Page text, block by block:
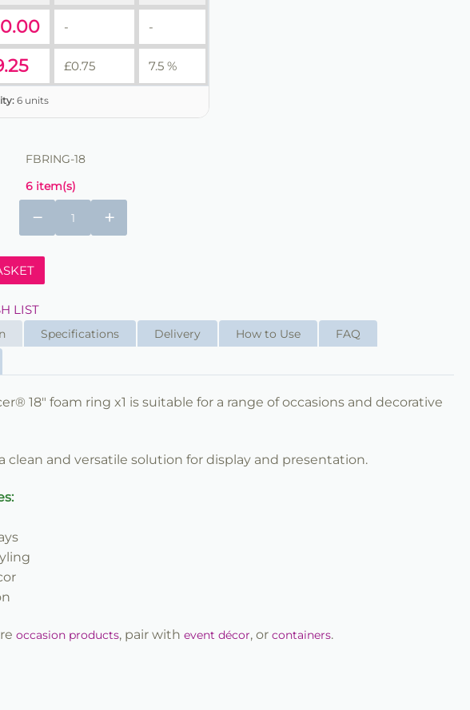
- -
£0.75 7.5 %
6 units
FBRING-18
6 item(s)
+
−
LIST
Specifications Delivery How to Use
FAQ
18" foam ring x1 is suitable for a range of occasions and decorative
clean and versatile solution for display and presentation.
occasion products, pair with event décor, or containers.